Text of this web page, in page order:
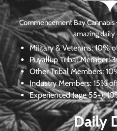
Commencement Bay
amazing daily
Military & Veterans:10%
Puyallup Tribal Member:
Other Tribal Members:
Industry Members: 15%
Experienced (age 55+):
Daily